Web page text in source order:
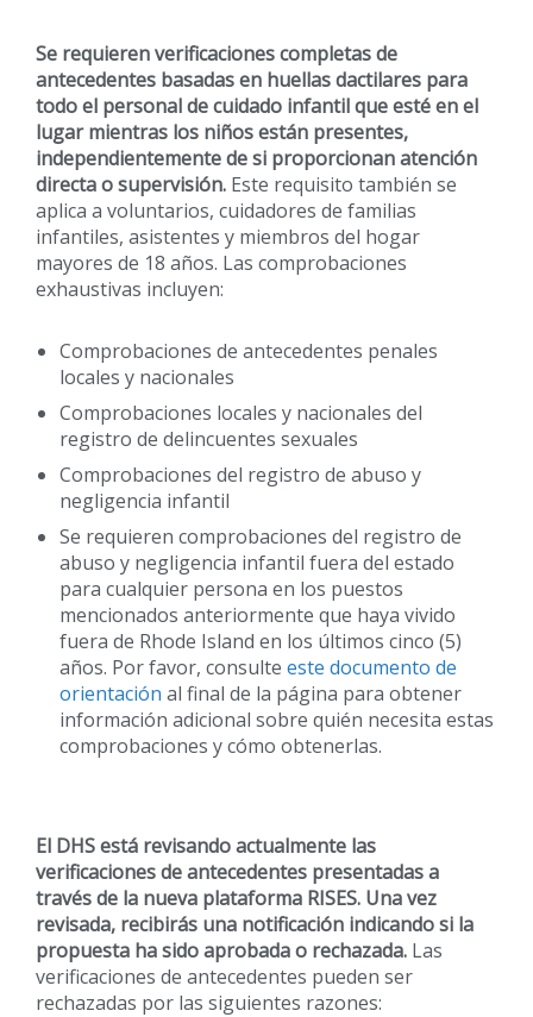
Se requieren verificaciones completas de
antecedentes basadas en huellas dactilares para
todo el personal de cuidado infantil que esté en el
lugar mientras los niños están presentes,
independientemente de si proporcionan atención
directa o supervisión. Este requisito también se
aplica a voluntarios, cuidadores de familias
infantiles, asistentes y miembros del hogar
mayores de 18 años. Las comprobaciones
exhaustivas incluyen:
Comprobaciones de antecedentes penales
locales y nacionales
Comprobaciones locales y nacionales del
registro de delincuentes sexuales
Comprobaciones del registro de abuso y
negligencia infantil
Se requieren comprobaciones del registro de
abuso y negligencia infantil fuera del estado
para cualquier persona en los puestos
mencionados anteriormente que haya vivido
fuera de Rhode Island en los últimos cinco (5)
años. Por favor, consulte este documento de
orientación al final de la página para obtener
información adicional sobre quién necesita estas
comprobaciones y cómo obtenerlas.
El DHS está revisando actualmente las
verificaciones de antecedentes presentadas a
través de la nueva plataforma RISES. Una vez
revisada, recibirás una notificación indicando si la
propuesta ha sido aprobada o rechazada. Las
verificaciones de antecedentes pueden ser
rechazadas por las siguientes razones: